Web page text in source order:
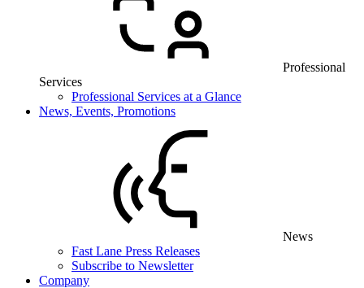
Professional
Services
Professional Services at a Glance
News, Events, Promotions
News
Fast Lane Press Releases
Subscribe to Newsletter
Company